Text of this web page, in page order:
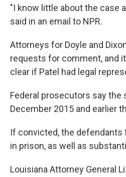
"I know little about the case
said in an email to NPR.
Attorneys for Doyle and
requests for comment, and
clear if Patel had legal
Federal prosecutors say the
December 2015 and earlier
If convicted, the defendants
in prison, as well as
Louisiana Attorney General